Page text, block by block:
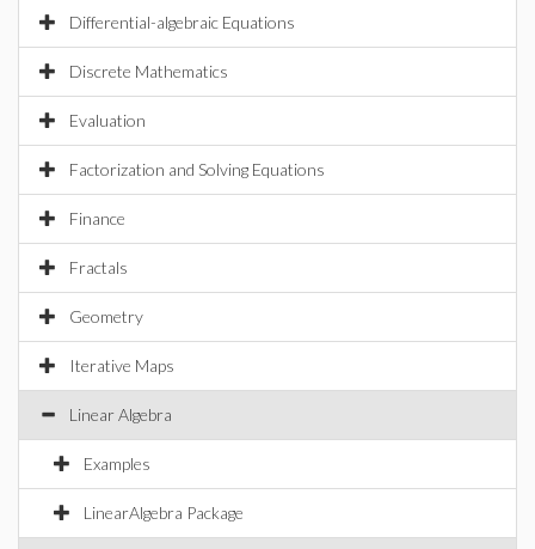
Differential-algebraic Equations
Discrete Mathematics
Evaluation
Factorization and Solving Equations
Finance
Fractals
Geometry
Iterative Maps
Linear Algebra
Examples
LinearAlgebra Package